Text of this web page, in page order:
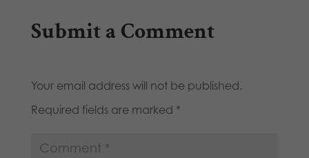
Submit a Comment
Your email address will not be published.
Required fields are marked *